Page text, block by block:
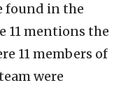
found in the
11 mentions the
11 members of
were